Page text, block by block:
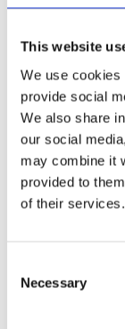
This website
We use cookies
provide social
We also share
our social
may combine it
provided to
of their services.
Selection
Necessary
Events coming
Palliative
BIR Annual
February 2026